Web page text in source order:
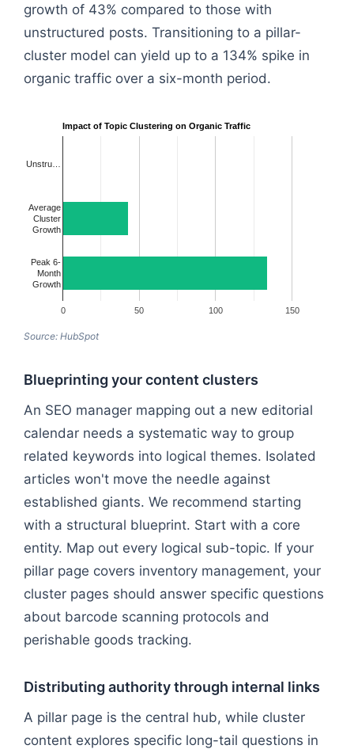
growth of 43% compared to those with
unstructured posts. Transitioning to a pillar-
cluster model can yield up to a 134% spike in
organic traffic over a six-month period.
Impact of Topic Clustering on Organic Traffic
0 50 100 150
Unstru…
Average
Cluster
Growth
Peak 6-
Month
Growth
Source: HubSpot
Blueprinting your content clusters
An SEO manager mapping out a new editorial
calendar needs a systematic way to group
related keywords into logical themes. Isolated
articles won't move the needle against
established giants. We recommend starting
with a structural blueprint. Start with a core
entity. Map out every logical sub-topic. If your
pillar page covers inventory management, your
cluster pages should answer specific questions
about barcode scanning protocols and
perishable goods tracking.
Distributing authority through internal links
A pillar page is the central hub, while cluster
content explores specific long-tail questions in